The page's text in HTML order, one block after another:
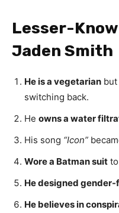
Lesser-
Jaden Smith
He is a vegetarian
switching back.
He owns a water
His song “Icon”
Wore a Batman suit
He designed
He believes in